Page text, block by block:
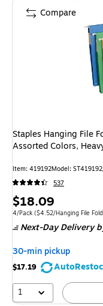
Staples Hanging File
Assorted Colors,
Item: 419192Model:
537
Price
is
$18.09
Unit of measure 4/Pack Price
4/Pack ($4.52/Hanging File
Next-Day Delivery
30-min pickup
$17.19
1
Compare